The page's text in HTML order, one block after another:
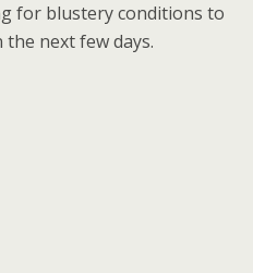
for blustery conditions to
next few days.